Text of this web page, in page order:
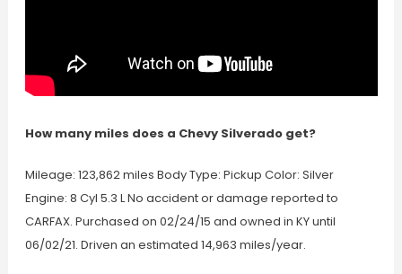
How many miles does a Chevy Silverado get?
Mileage: 123,862 miles Body Type: Pickup Color: Silver
Engine: 8 Cyl 5.3 L No accident or damage reported to
CARFAX. Purchased on 02/24/15 and owned in KY until
06/02/21. Driven an estimated 14,963 miles/year.